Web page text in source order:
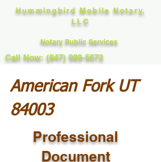
Hummingbird Mobile Notary,
LLC
Notary Public Services
Call Now: (847) 989-5672
American Fork UT
84003
Professional
Document